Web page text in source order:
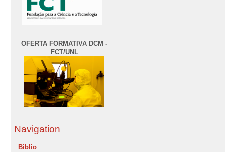
OFERTA FORMATIVA DCM -
FCT/UNL
Navigation
Biblio